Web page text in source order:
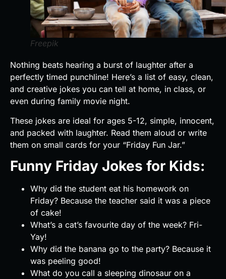
Freepik
Nothing beats hearing a burst of laughter after a
perfectly timed punchline! Here’s a list of easy, clean,
and creative jokes you can tell at home, in class, or
even during family movie night.
These jokes are ideal for ages 5-12, simple, innocent,
and packed with laughter. Read them aloud or write
them on small cards for your “Friday Fun Jar.”
Funny Friday Jokes for Kids:
Why did the student eat his homework on
Friday? Because the teacher said it was a piece
of cake!
What’s a cat’s favourite day of the week? Fri-
Yay!
Why did the banana go to the party? Because it
was peeling good!
What do you call a sleeping dinosaur on a